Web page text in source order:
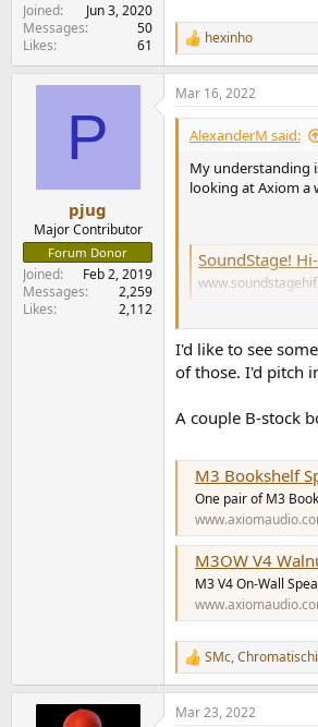
Joined
Jun 3, 2020
Messages
50
Likes
61
R
e
a
c
t
hexinho
P
pjug
Major Contributor
Forum Donor
Joined
Feb 2, 2019
Messages
2,259
Likes
2,112
Mar 16, 2022
AlexanderM said:
My understanding
looking at Axiom a
SoundStage! Hi-Fi |
I'd like to see
of those. I'd pitch
A couple B-stock
M3 Bookshelf
One pair of M3
M3OW V4
M3 V4 On-Wall
R
e
a
c
SMc,
Mar 23, 2022